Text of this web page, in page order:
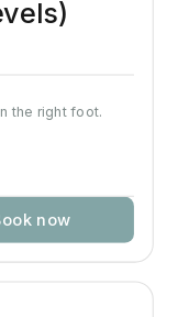
the right foot.
now